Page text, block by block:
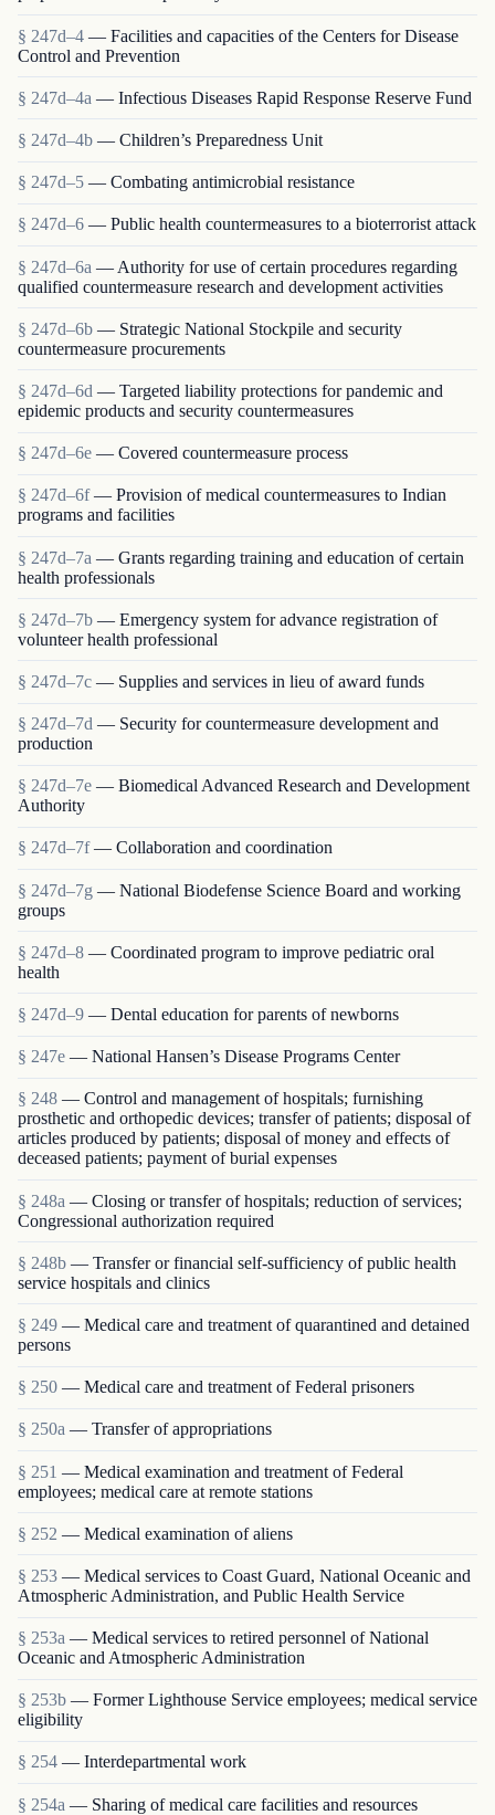
§ 247d–4 — Facilities and capacities of the Centers for Disease
Control and Prevention
§ 247d–4a — Infectious Diseases Rapid Response Reserve Fund
§ 247d–4b — Children’s Preparedness Unit
§ 247d–5 — Combating antimicrobial resistance
§ 247d–6 — Public health countermeasures to a bioterrorist attack
§ 247d–6a — Authority for use of certain procedures regarding
qualified countermeasure research and development activities
§ 247d–6b — Strategic National Stockpile and security
countermeasure procurements
§ 247d–6d — Targeted liability protections for pandemic and
epidemic products and security countermeasures
§ 247d–6e — Covered countermeasure process
§ 247d–6f — Provision of medical countermeasures to Indian
programs and facilities
§ 247d–7a — Grants regarding training and education of certain
health professionals
§ 247d–7b — Emergency system for advance registration of
volunteer health professional
§ 247d–7c — Supplies and services in lieu of award funds
§ 247d–7d — Security for countermeasure development and
production
§ 247d–7e — Biomedical Advanced Research and Development
Authority
§ 247d–7f — Collaboration and coordination
§ 247d–7g — National Biodefense Science Board and working
groups
§ 247d–8 — Coordinated program to improve pediatric oral
health
§ 247d–9 — Dental education for parents of newborns
§ 247e — National Hansen’s Disease Programs Center
§ 248 — Control and management of hospitals; furnishing
prosthetic and orthopedic devices; transfer of patients; disposal of
articles produced by patients; disposal of money and effects of
deceased patients; payment of burial expenses
§ 248a — Closing or transfer of hospitals; reduction of services;
Congressional authorization required
§ 248b — Transfer or financial self-sufficiency of public health
service hospitals and clinics
§ 249 — Medical care and treatment of quarantined and detained
persons
§ 250 — Medical care and treatment of Federal prisoners
§ 250a — Transfer of appropriations
§ 251 — Medical examination and treatment of Federal
employees; medical care at remote stations
§ 252 — Medical examination of aliens
§ 253 — Medical services to Coast Guard, National Oceanic and
Atmospheric Administration, and Public Health Service
§ 253a — Medical services to retired personnel of National
Oceanic and Atmospheric Administration
§ 253b — Former Lighthouse Service employees; medical service
eligibility
§ 254 — Interdepartmental work
§ 254a — Sharing of medical care facilities and resources